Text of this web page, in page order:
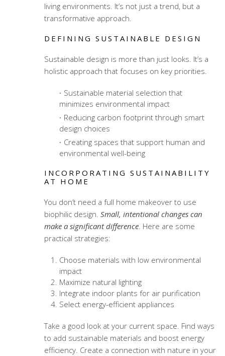
living environments. It’s not just a trend, but a
transformative approach.
DEFINING SUSTAINABLE DESIGN
Sustainable design is more than just looks. It’s a
holistic approach that focuses on key priorities.
Sustainable material selection that
minimizes environmental impact
Reducing carbon footprint through smart
design choices
Creating spaces that support human and
environmental well-being
INCORPORATING SUSTAINABILITY
AT HOME
You don’t need a full home makeover to use
biophilic design. Small, intentional changes can
make a significant difference. Here are some
practical strategies:
Choose materials with low environmental
impact
Maximize natural lighting
Integrate indoor plants for air purification
Select energy-efficient appliances
Take a good look at your current space. Find ways
to add sustainable materials and boost energy
efficiency. Create a connection with nature in your